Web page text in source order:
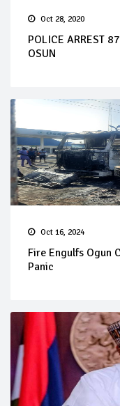
Oct 28, 2020
POLICE ARREST
OSUN
Oct 16, 2024
Fire Engulfs Ogun
Panic